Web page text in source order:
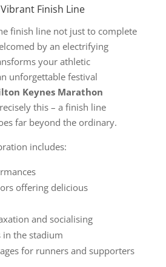
Finish Line
finish line not just to complete
by an electrifying
your athletic
unforgettable festival
Keynes Marathon
this – a finish line
far beyond the ordinary.
includes:
offering delicious
and socialising
in the stadium
for runners and supporters